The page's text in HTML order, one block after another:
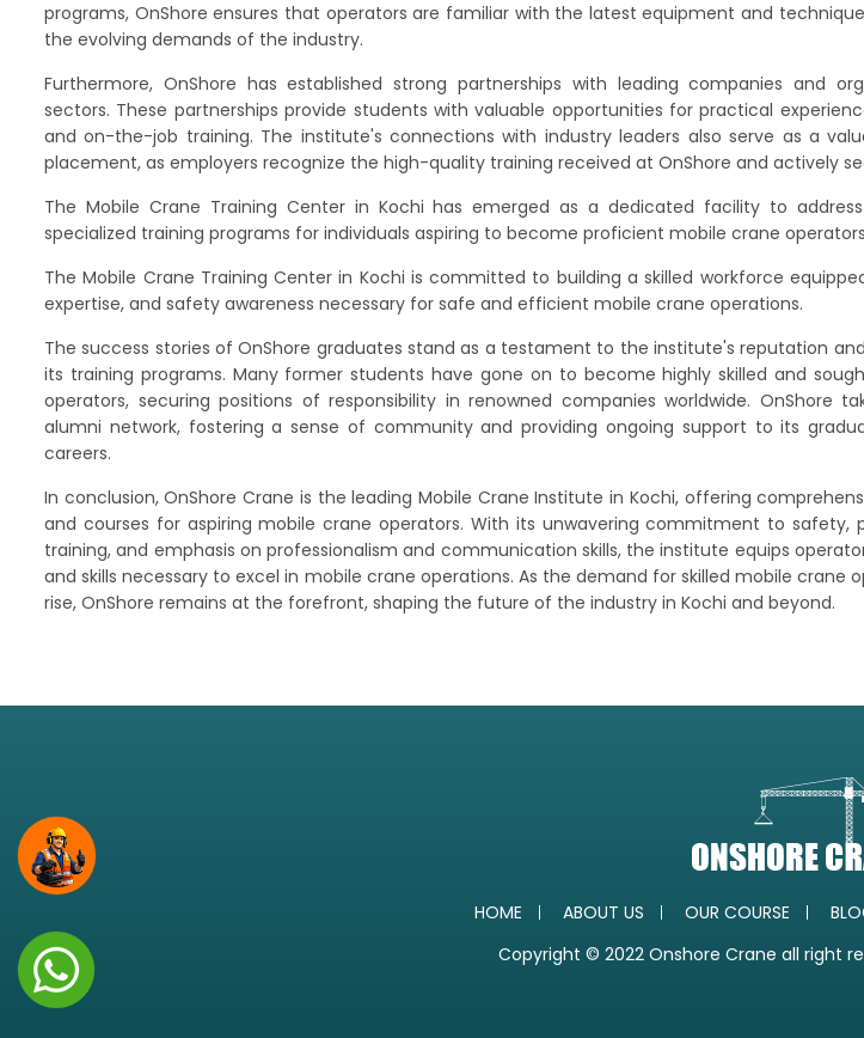
programs, OnShore ensures that operators are familiar with the latest equipment and
the evolving demands of the industry.
Furthermore, OnShore has established strong partnerships with leading companies and
sectors. These partnerships provide students with valuable opportunities for practical
and on-the-job training. The institute's connections with industry leaders also serve as a
placement, as employers recognize the high-quality training received at OnShore and actively
The Mobile Crane Training Center in Kochi has emerged as a dedicated facility to
specialized training programs for individuals aspiring to become proficient mobile crane
The Mobile Crane Training Center in Kochi is committed to building a skilled workforce
expertise, and safety awareness necessary for safe and efficient mobile crane operations.
The success stories of OnShore graduates stand as a testament to the institute's reputation
its training programs. Many former students have gone on to become highly skilled and
operators, securing positions of responsibility in renowned companies worldwide. OnShore
alumni network, fostering a sense of community and providing ongoing support to its
careers.
In conclusion, OnShore Crane is the leading Mobile Crane Institute in Kochi, offering
and courses for aspiring mobile crane operators. With its unwavering commitment to safety,
training, and emphasis on professionalism and communication skills, the institute equips
and skills necessary to excel in mobile crane operations. As the demand for skilled mobile crane
rise, OnShore remains at the forefront, shaping the future of the industry in Kochi and beyond.
HOME ABOUT US OUR COURSE
Copyright © 2022 Onshore Crane all right